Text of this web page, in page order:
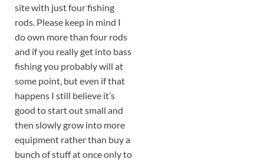
site with just four fishing
rods. Please keep in mind I
do own more than four rods
and if you really get into bass
fishing you probably will at
some point, but even if that
happens I still believe it’s
good to start out small and
then slowly grow into more
equipment rather than buy a
bunch of stuff at once only to